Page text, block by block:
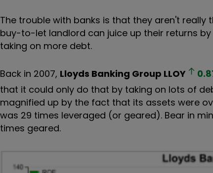
The trouble with banks is that they aren't
buy-to-let landlord can juice up their returns
taking on more debt.
Back in 2007, Lloyds Banking Group LLOY
that it could only do that by taking on lots of
magnified up by the fact that its assets were
was 29 times leveraged (or geared). Bear in
times geared.